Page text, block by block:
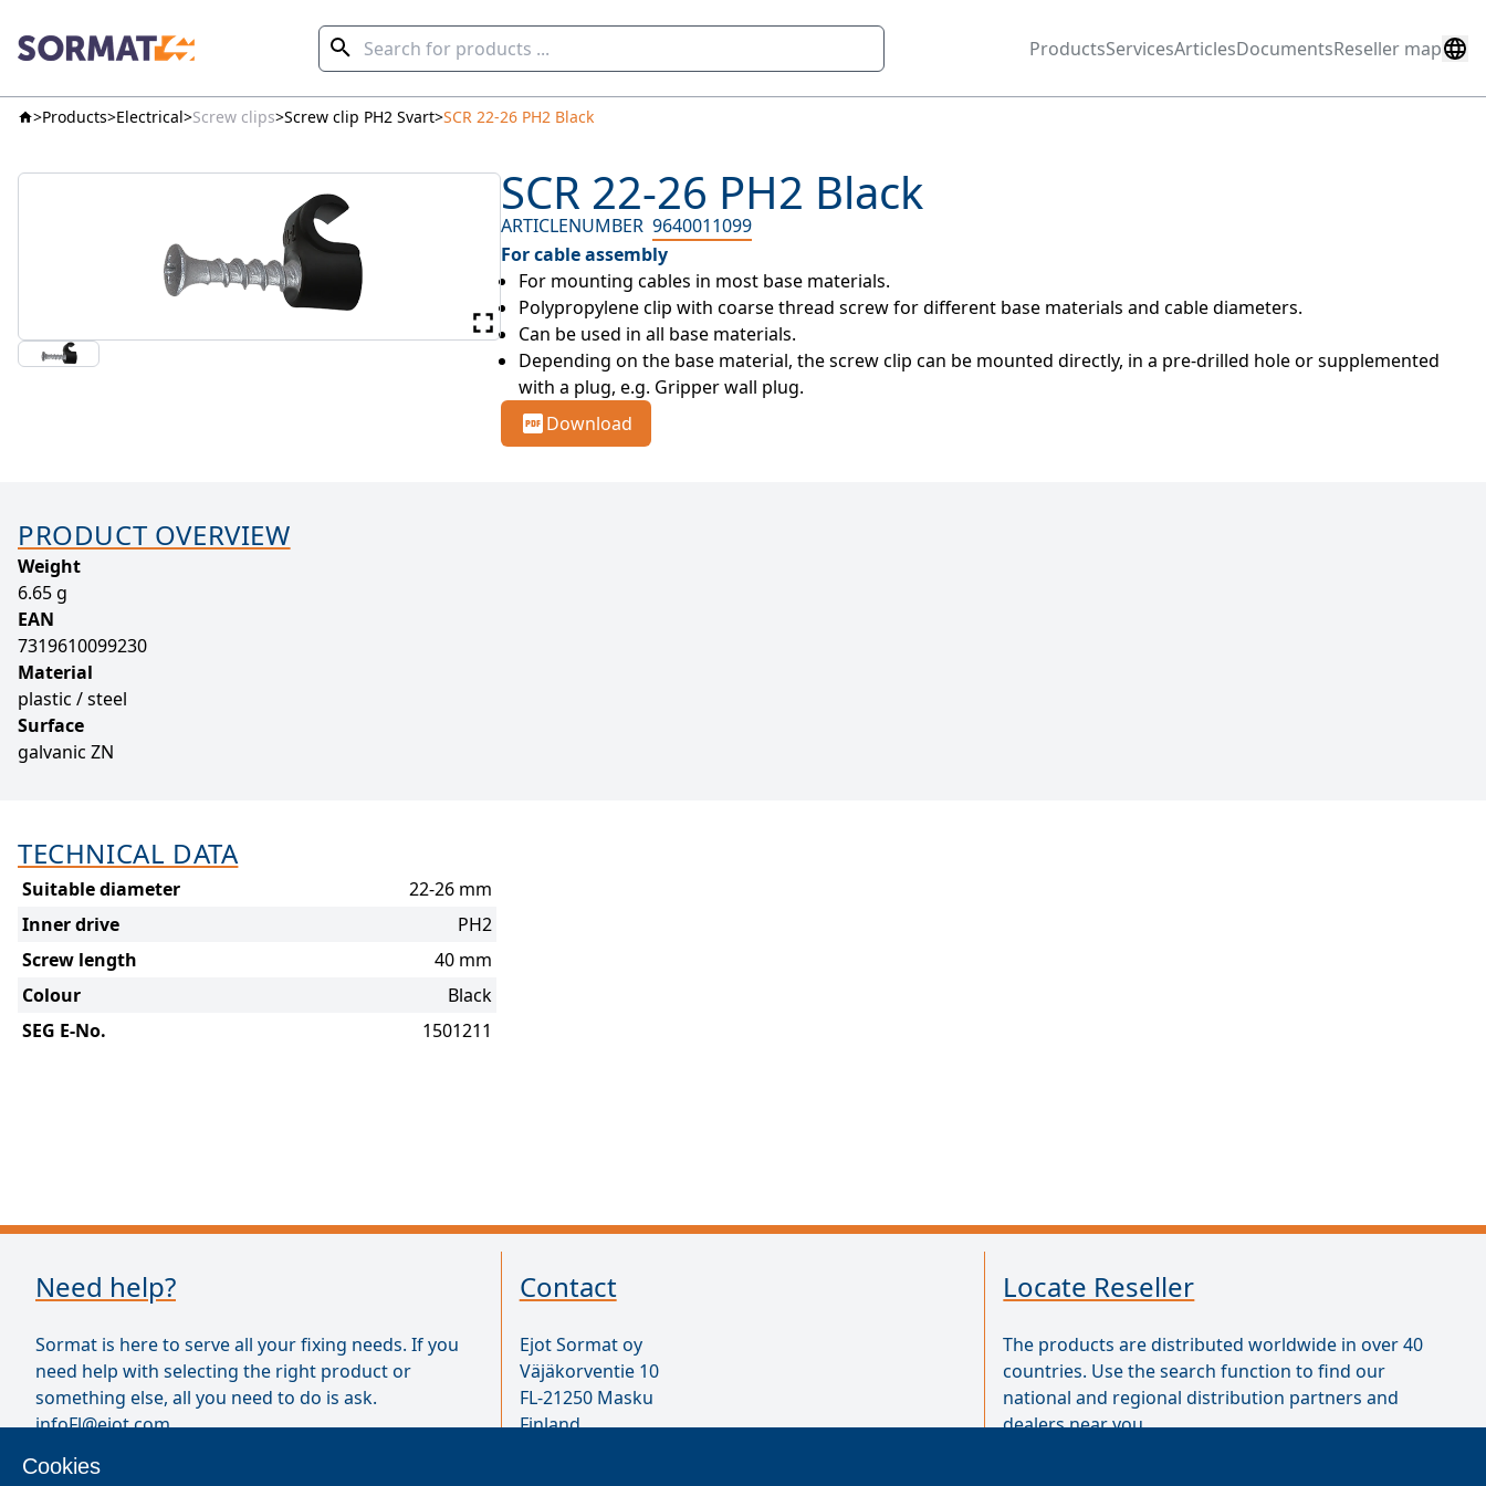
Cookies
ProductsServicesArticlesDocumentsReseller map
Products Electrical Screw clips Screw clip PH2 Svart SCR 22-26 PH2 Black
SCR 22-26 PH2 Black
ARTICLENUMBER 9640011099
For cable assembly
For mounting cables in most base materials.
Polypropylene clip with coarse thread screw for different base materials and cable diameters.
Can be used in all base materials.
Depending on the base material, the screw clip can be mounted directly, in a pre-drilled hole or supplemented
with a plug, e.g. Gripper wall plug.
Download
PRODUCT OVERVIEW
Weight
6.65 g
EAN
7319610099230
Material
plastic / steel
Surface
galvanic ZN
TECHNICAL DATA
Suitable diameter
22-26 mm
Inner drive
PH2
Screw length
40 mm
Colour
Black
SEG E-No.
1501211
Need help?
Sormat is here to serve all your fixing needs. If you
need help with selecting the right product or
something else, all you need to do is ask.
infoFl@ejot.com
Contact
Ejot Sormat oy
Väjäkorventie 10
FL-21250 Masku
Finland
Locate Reseller
The products are distributed worldwide in over 40
countries. Use the search function to find our
national and regional distribution partners and
dealers near you.